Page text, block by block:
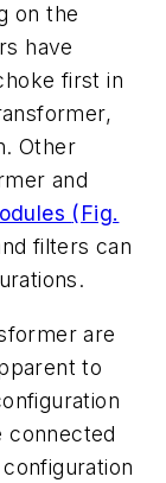
on the
have
first in
Other
and
(Fig.
filters can
are
to
connected